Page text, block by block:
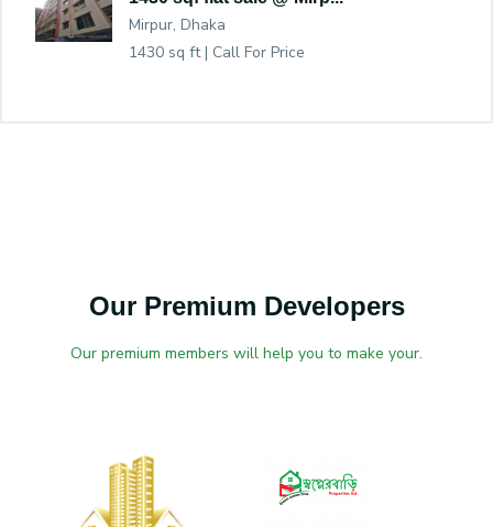
Mirpur, Dhaka
1430 sq ft | Call For Price
Our Premium Developers
Our premium members will help you to make your.